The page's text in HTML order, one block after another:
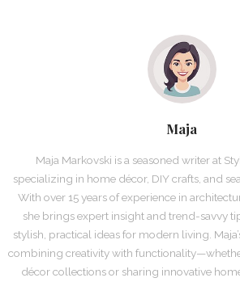
Maja
Maja Markovski is a seasoned writer at
specializing in home décor, DIY crafts, and
With over 15 years of experience in
she brings expert insight and trend-savvy
stylish, practical ideas for modern living.
combining creativity with
décor collections or sharing innovative